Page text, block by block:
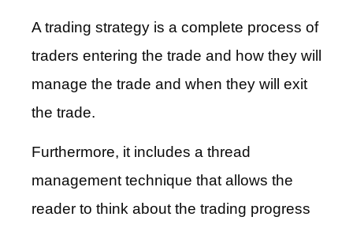
A trading strategy is a complete process of
traders entering the trade and how they will
manage the trade and when they will exit
the trade.
Furthermore, it includes a thread
management technique that allows the
reader to think about the trading progress